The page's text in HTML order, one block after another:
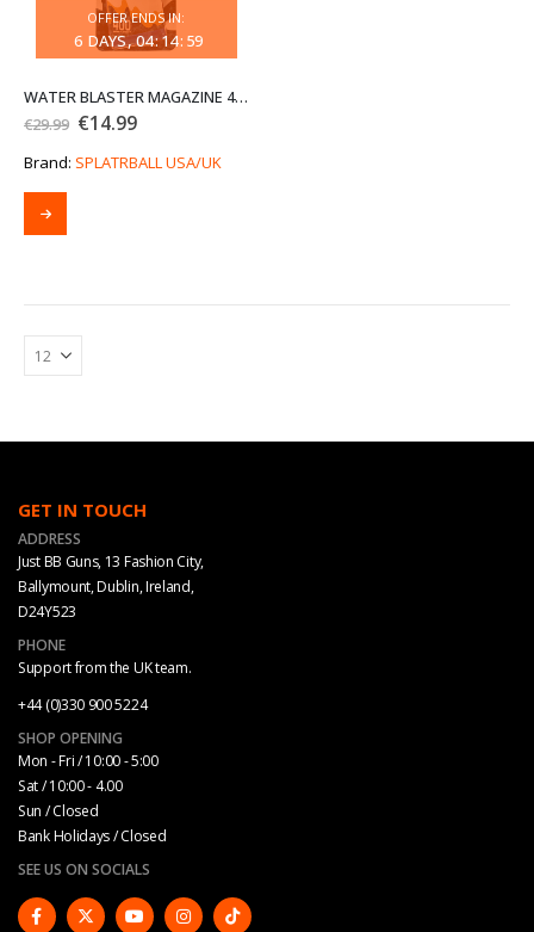
OFFER ENDS IN:
6 DAYS 04:14: 59
WATER BLASTER MAGAZINE 400 ROUND BLUE (END OF LINE CLEARANCE SALE)
€29.99 Original
was:
€29.99.
€14.99Current
is:
€14.99.
Brand: SPLATRBALL USA/UK
GET IN TOUCH
ADDRESS
Just BB Guns, 13 Fashion City,
Ballymount, Dublin, Ireland,
D24Y523
PHONE
Support from the UK team.
+44 (0)330 900 5224
SHOP OPENING
Mon - Fri / 10:00 - 5:00
Sat / 10:00 - 4.00
Sun / Closed
Bank Holidays / Closed
SEE US ON SOCIALS